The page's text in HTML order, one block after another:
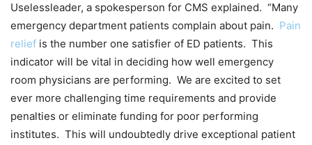
Uselessleader, a spokesperson for CMS explained. “Many
emergency department patients complain about pain. Pain
relief is the number one satisfier of ED patients. This
indicator will be vital in deciding how well emergency
room physicians are performing. We are excited to set
ever more challenging time requirements and provide
penalties or eliminate funding for poor performing
institutes. This will undoubtedly drive exceptional patient